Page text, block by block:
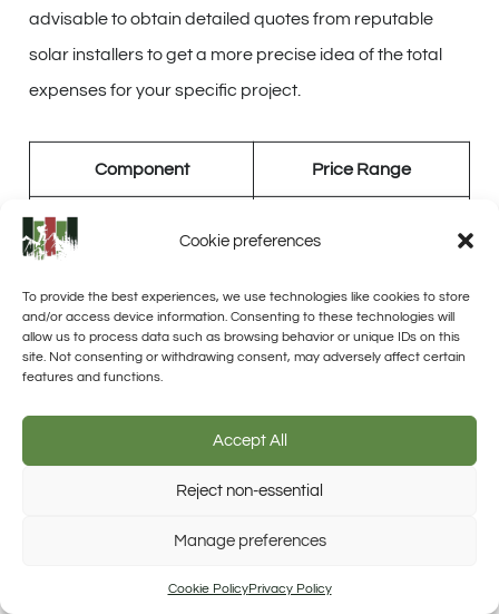
Cookie preferences
To provide the best experiences, we use technologies like cookies to store
and/or access device information. Consenting to these technologies will
allow us to process data such as browsing behavior or unique IDs on this
site. Not consenting or withdrawing consent, may adversely affect certain
features and functions.
Accept All
Reject non-essential
Manage preferences
Cookie PolicyPrivacy Policy
advisable to obtain detailed quotes from reputable
solar installers to get a more precise idea of the total
expenses for your specific project.
Component Price Range
Solar Panels
Solar Battery Bank $100 – $1,500
Labor Costs
system. It’s essential to consider these costs when